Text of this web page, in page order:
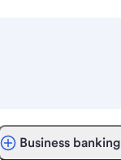
Business banking